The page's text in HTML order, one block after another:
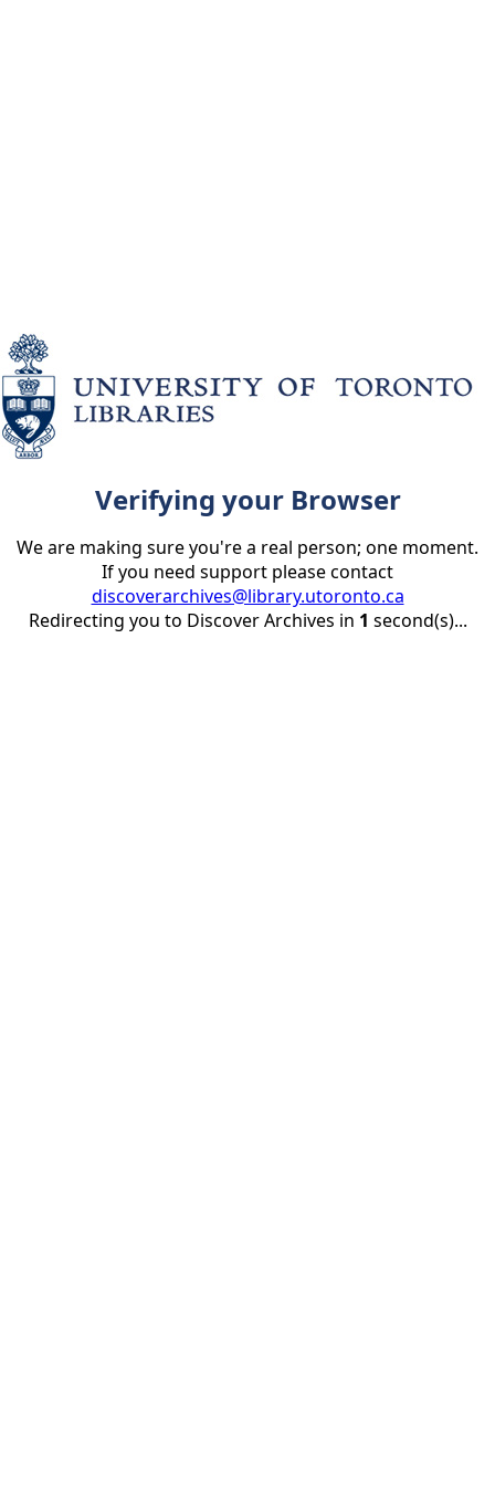
Verifying your Browser
We are making sure you're a real person; one moment.
If you need support please contact
discoverarchives@library.utoronto.ca
Redirecting you to Discover Archives in 1 second(s)...